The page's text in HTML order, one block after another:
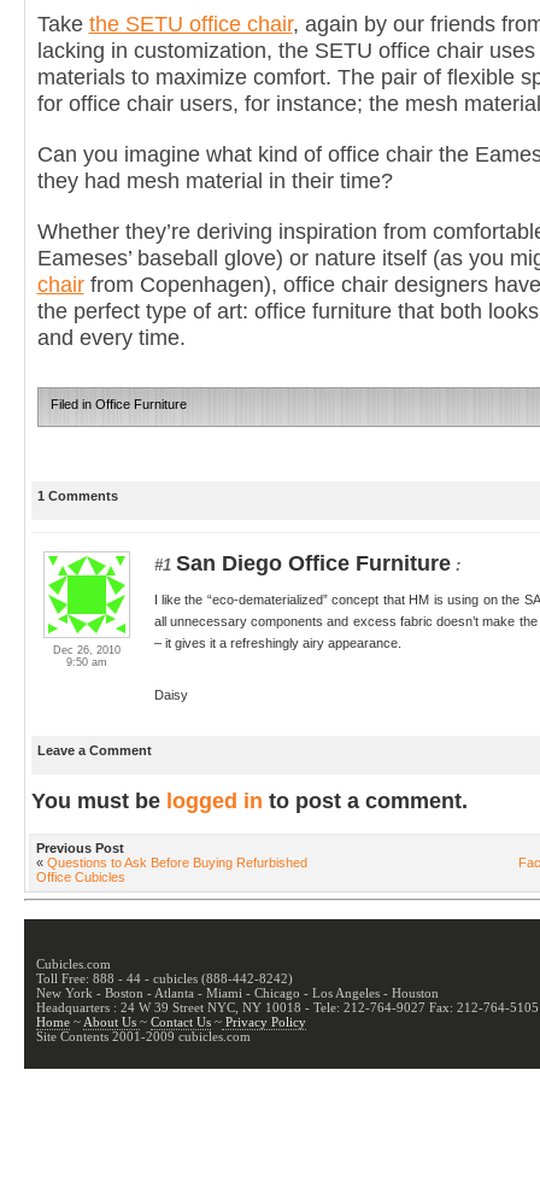
Take the SETU office chair, again by our friends
lacking in customization, the SETU office chair
materials to maximize comfort. The pair of flexible
for office chair users, for instance; the mesh
Can you imagine what kind of office chair the
they had mesh material in their time?
Whether they’re deriving inspiration from
Eameses’ baseball glove) or nature itself (as you
chairfrom Copenhagen), office chair designers
the perfect type of art: office furniture that both
and every time.
Filed in Office Furniture
1 Comments
Dec 26, 2010
9:50 am
#1 San Diego Office Furniture :
I like the “eco-dematerialized” concept that HM is using on the
all unnecessary components and excess fabric doesn’t make
– it gives it a refreshingly airy appearance.
Daisy
Leave a Comment
You must be logged in to post a comment.
Previous Post
« Questions to Ask Before Buying Refurbished
Office Cubicles
Cubicles.com
Toll Free: 888 - 44 - cubicles (888-442-8242)
New York - Boston - Atlanta - Miami - Chicago - Los Angeles - Houston
Headquarters : 24 W 39 Street NYC, NY 10018 - Tele: 212-764-9027 Fax: 212-764-5105
Home~ About Us ~ Contact Us~Privacy Policy
Site Contents 2001-2009 cubicles.com